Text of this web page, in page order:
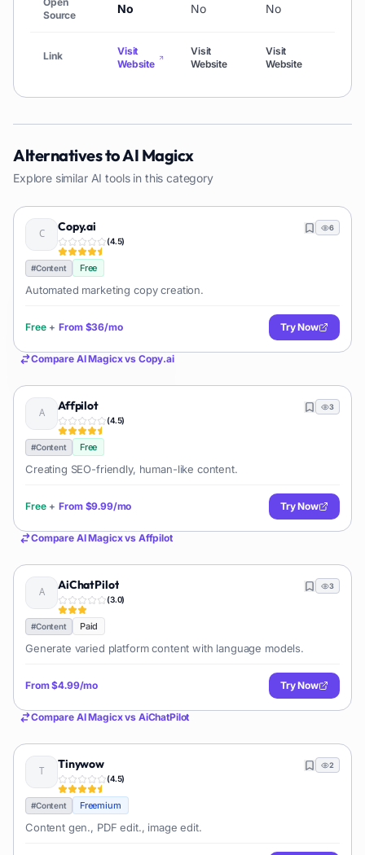
Source
No No No
Link
Visit
Website
Visit
Website
Visit
Website
Alternatives toAI Magicx
Explore similar AI tools in this category
Copy.ai
(4.5)
6
#Content Free
Automated marketing copy creation.
Free + From $36/mo Try Now
Compare AI Magicxvs Copy.ai
Affpilot
(4.5)
3
#Content Free
Creating SEO-friendly, human-like content.
Free + From $9.99/mo Try Now
Compare AI Magicxvs Affpilot
AiChatPilot
(3.0)
3
#Content Paid
Generate varied platform content with language models.
From$4.99/mo Try Now
Compare AI Magicxvs AiChatPilot
Tinywow
(4.5)
2
#Content Freemium
Content gen., PDF edit., image edit.